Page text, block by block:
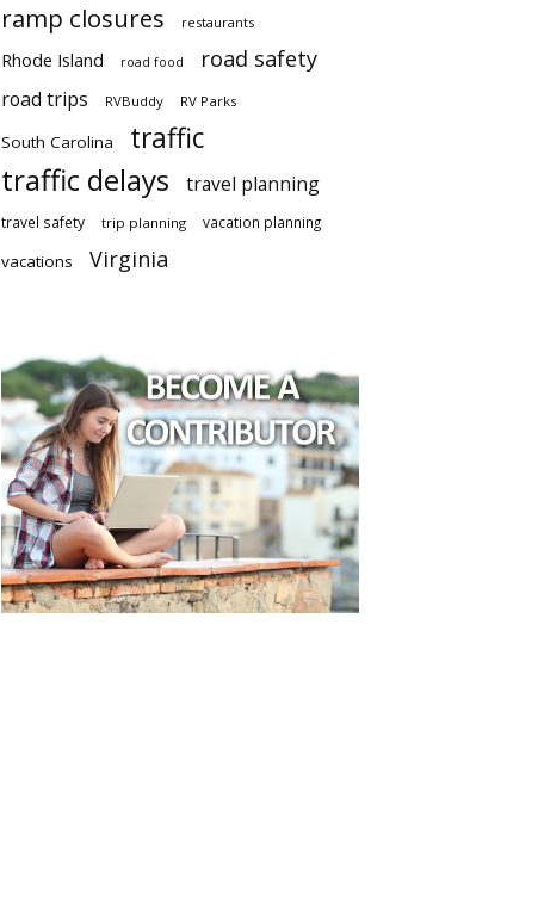
ramp closures restaurants
Rhode Island road food road safety
road trips RVBuddy RV Parks
South Carolina traffic
traffic delays travel planning
travel safety trip planning vacation planning
vacations Virginia